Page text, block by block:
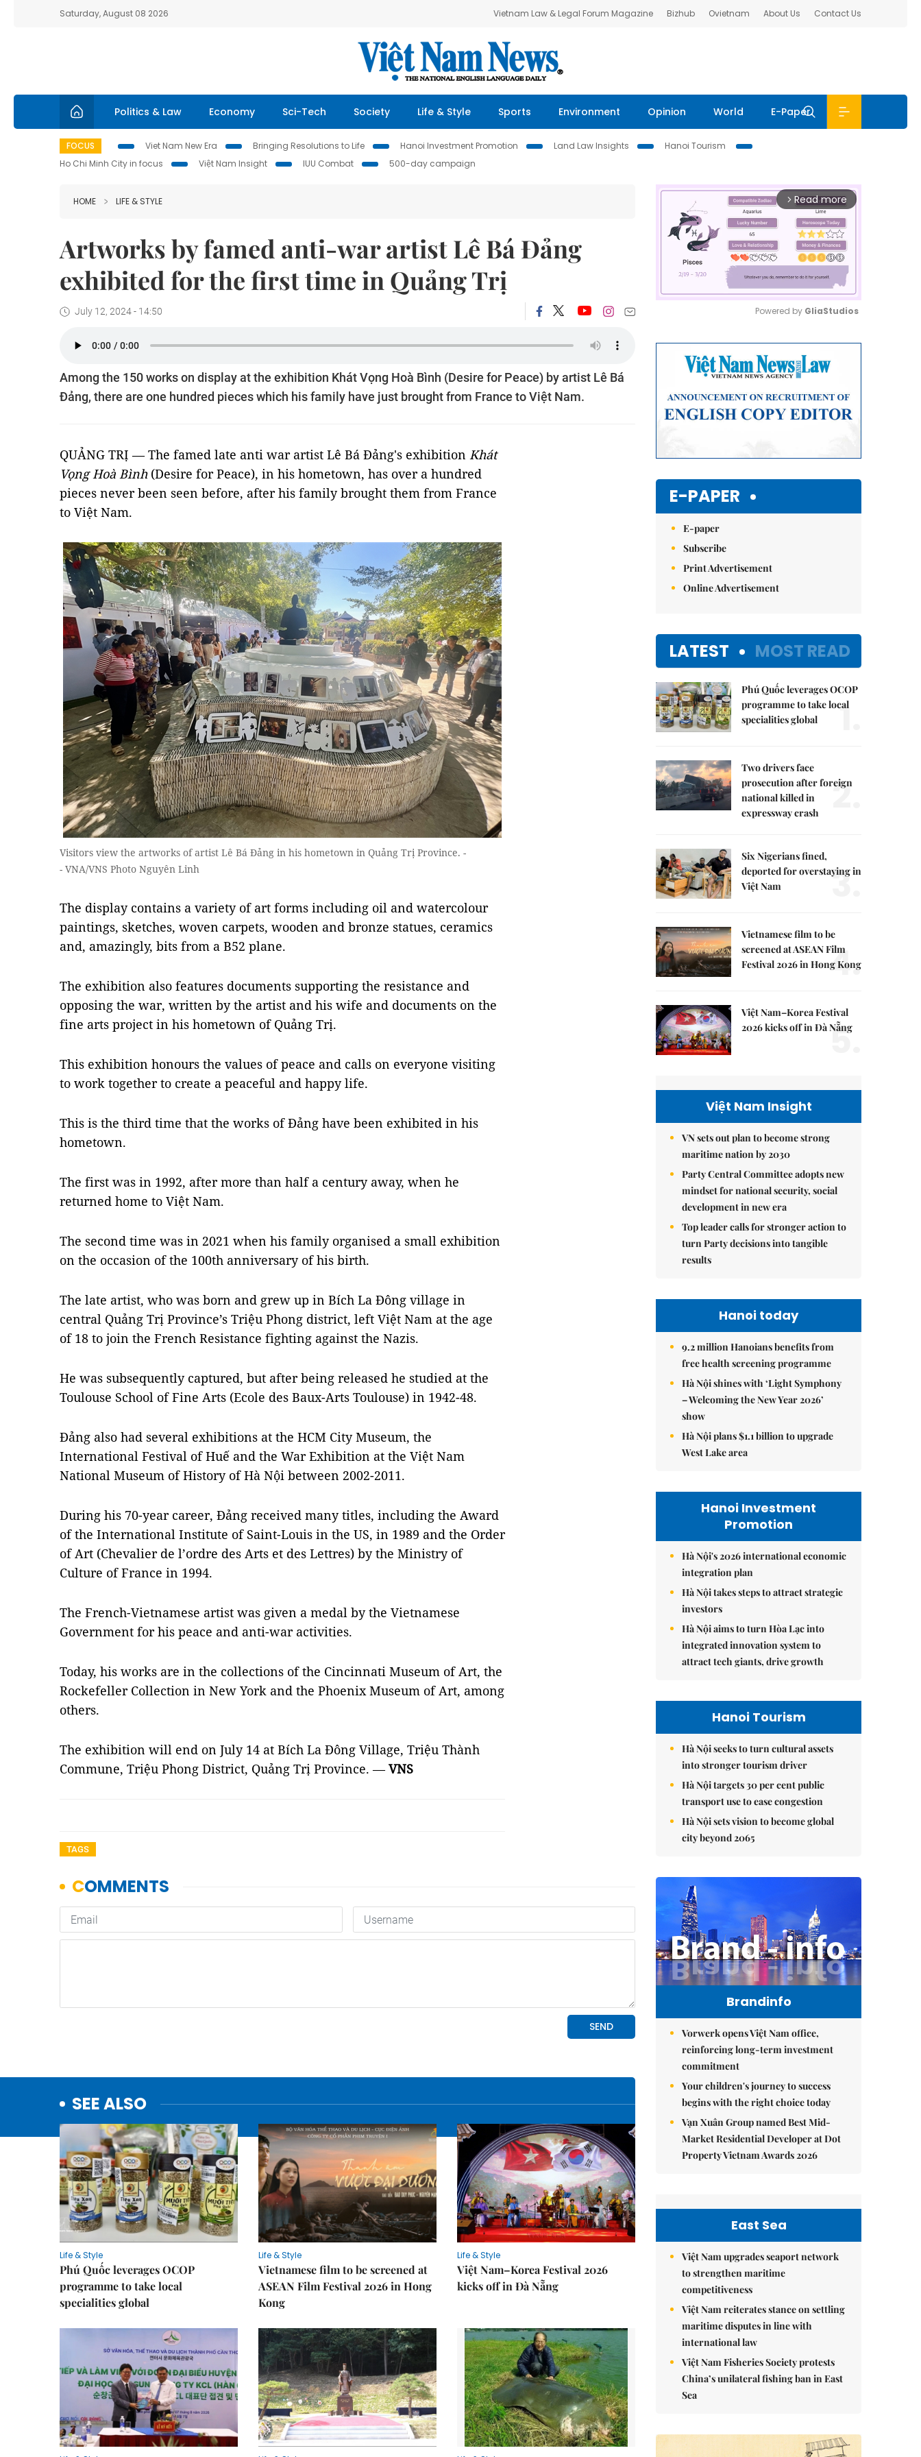
Saturday, August 08 2026 Vietnam Law & Legal Forum Magazine Bizhub Ovietnam About Us Contact Us
Politics & Law Economy Sci-Tech Society Life & Style Sports Environment Opinion World E-Paper
FOCUS Viet Nam New Era Bringing Resolutions to Life Hanoi Investment Promotion Land Law Insights
Hanoi Tourism
Ho Chi Minh City in focus
Việt Nam Insight IUU Combat 500-day campaign
HOME LIFE & STYLE
Artworks by famed anti-war artist Lê Bá Đảng
exhibited for the first time in Quảng Trị
July 12, 2024 - 14:50
Among the 150 works on display at the exhibition Khát Vọng Hoà Bình (Desire for Peace) by artist Lê Bá
Đảng, there are one hundred pieces which his family have just brought from France to Việt Nam.
QUẢNG TRỊ — The famed late anti war artist Lê Bá Đảng's exhibition Khát
Vọng Hoà Bình(Desire for Peace), in his hometown, has over a hundred
pieces never been seen before, after his family brought them from France
to Việt Nam.
Visitors view the artworks of artist Lê Bá Đảng in his hometown in Quảng Trị Province. -
- VNA/VNS Photo Nguyên Linh
The display contains a variety of art forms including oil and watercolour
paintings, sketches, woven carpets, wooden and bronze statues, ceramics
and, amazingly, bits from a B52 plane.
The exhibition also features documents supporting the resistance and
opposing the war, written by the artist and his wife and documents on the
fine arts project in his hometown of Quảng Trị.
This exhibition honours the values of peace and calls on everyone visiting
to work together to create a peaceful and happy life.
This is the third time that the works of Đảng have been exhibited in his
hometown.
The first was in 1992, after more than half a century away, when he
returned home to Việt Nam.
The second time was in 2021 when his family organised a small exhibition
on the occasion of the 100th anniversary of his birth.
The late artist, who was born and grew up in Bích La Đông village in
central Quảng Trị Province’s Triệu Phong district, left Việt Nam at the age
of 18 to join the French Resistance fighting against the Nazis.
He was subsequently captured, but after being released he studied at the
Toulouse School of Fine Arts (Ecole des Baux-Arts Toulouse) in 1942-48.
Đảng also had several exhibitions at the HCM City Museum, the
International Festival of Huế and the War Exhibition at the Việt Nam
National Museum of History of Hà Nội between 2002-2011.
During his 70-year career, Đảng received many titles, including the Award
of the International Institute of Saint-Louis in the US, in 1989 and the Order
of Art (Chevalier de l’ordre des Arts et des Lettres) by the Ministry of
Culture of France in 1994.
The French-Vietnamese artist was given a medal by the Vietnamese
Government for his peace and anti-war activities.
Today, his works are in the collections of the Cincinnati Museum of Art, the
Rockefeller Collection in New York and the Phoenix Museum of Art, among
others.
The exhibition will end on July 14 at Bích La Đông Village, Triệu Thành
Commune, Triệu Phong District, Quảng Trị Province. —VNS
TAGS
SEE ALSO
Life & Style
Phú Quốc leverages OCOP
programme to take local
specialities global
Life & Style
Vietnamese film to be screened at
ASEAN Film Festival 2026 in Hong
Kong
Life & Style
Việt Nam–Korea Festival 2026
kicks off in Đà Nẵng
arrow_forward_ios Read more
Powered by GliaStudios
E-PAPER
E-paper
Subscribe
Print Advertisement
Online Advertisement
LATEST MOST READ
Phú Quốc leverages OCOP
programme to take local
specialities global
1.
Two drivers face
prosecution after foreign
national killed in
expressway crash
2.
Six Nigerians fined,
deported for overstaying in
Việt Nam
3.
Vietnamese film to be
screened at ASEAN Film
Festival 2026 in Hong Kong
4.
Việt Nam–Korea Festival
2026 kicks off in Đà Nẵng
5.
Việt Nam Insight
VN sets out plan to become strong
maritime nation by 2030
Party Central Committee adopts new
mindset for national security, social
development in new era
Top leader calls for stronger action to
turn Party decisions into tangible
results
Hanoi today
9.2 million Hanoians benefits from
free health screening programme
Hà Nội shines with ‘Light Symphony
– Welcoming the New Year 2026’
show
Hà Nội plans $1.1 billion to upgrade
West Lake area
Hanoi Investment
Promotion
Hà Nội's 2026 international economic
integration plan
Hà Nội takes steps to attract strategic
investors
Hà Nội aims to turn Hòa Lạc into
integrated innovation system to
attract tech giants, drive growth
Hanoi Tourism
Hà Nội seeks to turn cultural assets
into stronger tourism driver
Hà Nội targets 30 per cent public
transport use to ease congestion
Hà Nội sets vision to become global
city beyond 2065
Brandinfo
Vorwerk opens Việt Nam office,
reinforcing long-term investment
commitment
Your children's journey to success
begins with the right choice today
Vạn Xuân Group named Best Mid-
Market Residential Developer at Dot
Property Vietnam Awards 2026
East Sea
Việt Nam upgrades seaport network
to strengthen maritime
competitiveness
Việt Nam reiterates stance on settling
maritime disputes in line with
international law
Việt Nam Fisheries Society protests
China’s unilateral fishing ban in East
Sea